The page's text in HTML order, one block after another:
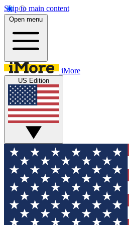
Skip to main content
Open menu
iMore
US Edition